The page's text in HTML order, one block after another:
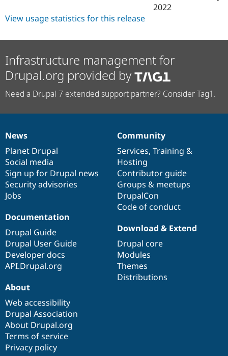
Drupal for
Site
Issue
2022
View usage statistics for this release
Infrastructure management for
Drupal.org provided by
Need a Drupal 7 extended support partner? Consider Tag1.
News
items
News
Planet Drupal
Social media
Sign up for Drupal news
Security advisories
Jobs
Our
community
Community
Services, Training &
Hosting
Contributor guide
Groups & meetups
DrupalCon
Code of conduct
Documentation
Documentation
Drupal Guide
Drupal User Guide
Developer docs
API.Drupal.org
Drupal
code
base
Download & Extend
Drupal core
Modules
Themes
Distributions
Governance
of
community
About
Web accessibility
Drupal Association
About Drupal.org
Terms of service
Privacy policy